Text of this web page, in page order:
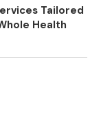
Tailored
Health